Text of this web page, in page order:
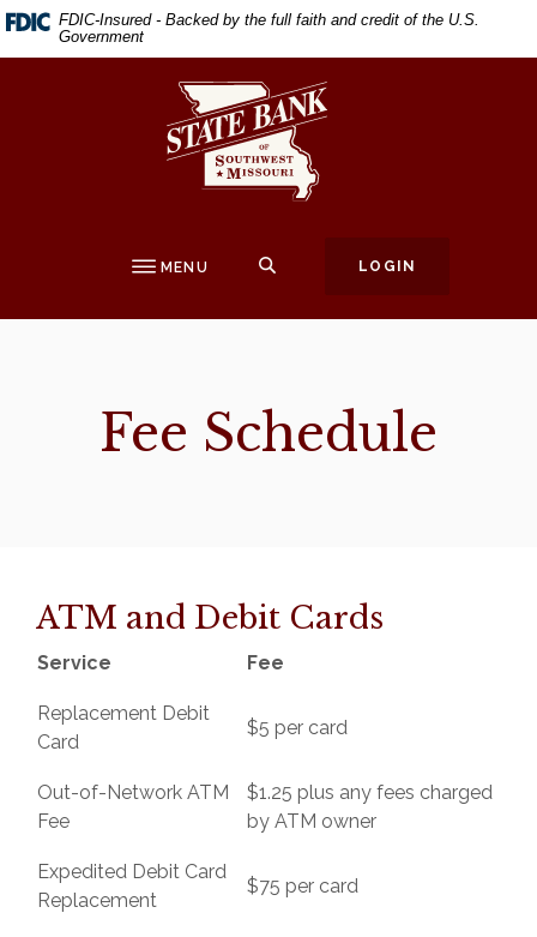
Home
Download
Acrobat
FDIC-Insured - Backed by the full faith and credit of the U.S.
Government
State Bank of Southwest Missouri
MENU LOGIN
Fee Schedule
ATM and Debit Cards
Service Fee
Replacement Debit
Card
$5 per card
Out-of-Network ATM
Fee
$1.25 plus any fees charged
by ATM owner
Expedited Debit Card
Replacement
$75 per card